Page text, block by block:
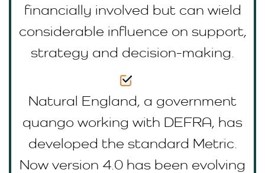
financially involved but can wield
considerable influence on support,
strategy and decision-making.
Natural England, a government
quango working with DEFRA, has
developed the standard Metric.
Now version 4.0 has been evolving